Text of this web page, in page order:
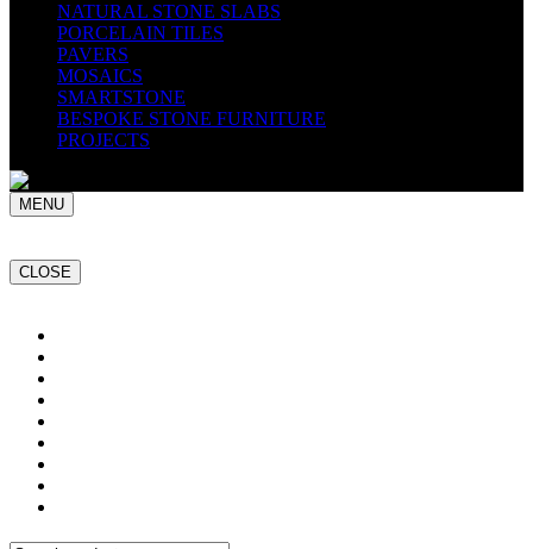
NATURAL STONE SLABS
PORCELAIN TILES
PAVERS
MOSAICS
SMARTSTONE
BESPOKE STONE FURNITURE
PROJECTS
MENU
CLOSE